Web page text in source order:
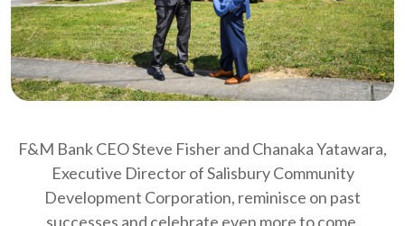
F&M Bank CEO Steve Fisher and Chanaka Yatawara,
Executive Director of Salisbury Community
Development Corporation, reminisce on past
successes and celebrate even more to come.